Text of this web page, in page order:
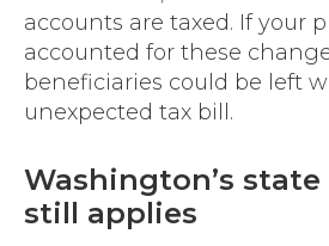
accounts are taxed. If your
accounted for these
beneficiaries could be left
unexpected tax bill.
Washington’s
still applies